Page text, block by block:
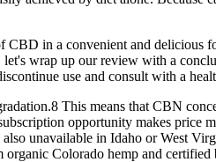
in a convenient and delicious
wrap up our review with a
use and consult with a
This means that CBN
opportunity makes price
unavailable in Idaho or West
Colorado hemp and certified